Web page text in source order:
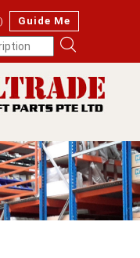
Guide Me